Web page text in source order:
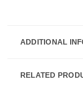
ADDITIONAL
RELATED